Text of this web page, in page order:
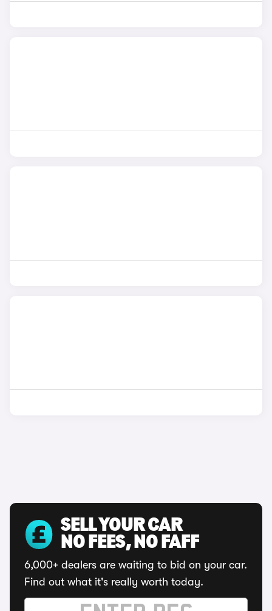
SELL YOUR CAR
NO FEES, NO FAFF
6,000+ dealers are waiting to bid on your car.
Find out what it's really worth today.